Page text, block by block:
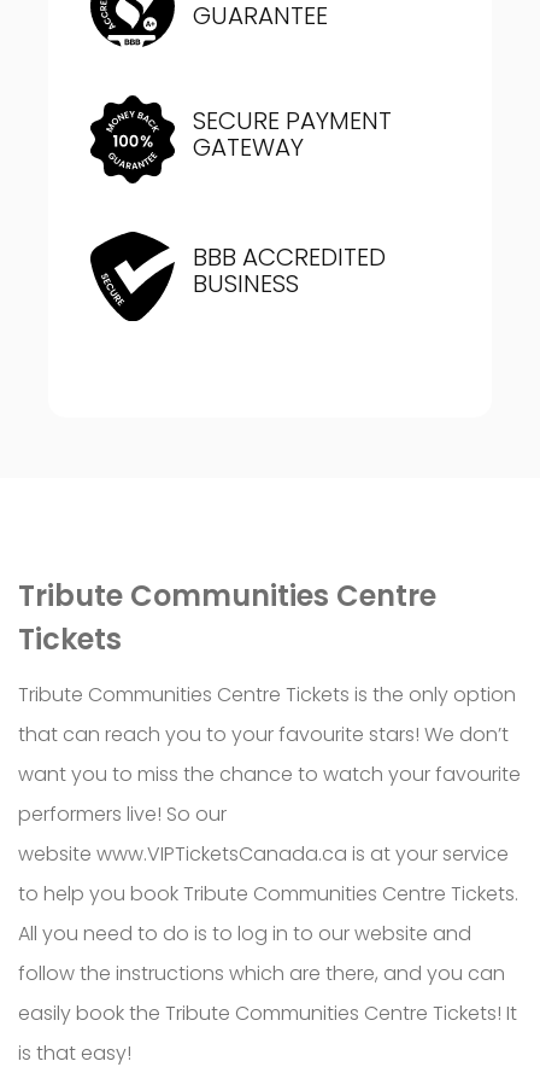
GUARANTEE
SECURE PAYMENT
GATEWAY
BBB ACCREDITED
BUSINESS
Tribute Communities Centre
Tickets
Tribute Communities Centre Tickets is the only option
that can reach you to your favourite stars! We don’t
want you to miss the chance to watch your favourite
performers live! So our
website www.VIPTicketsCanada.ca is at your service
to help you book Tribute Communities Centre Tickets.
All you need to do is to log in to our website and
follow the instructions which are there, and you can
easily book the Tribute Communities Centre Tickets! It
is that easy!